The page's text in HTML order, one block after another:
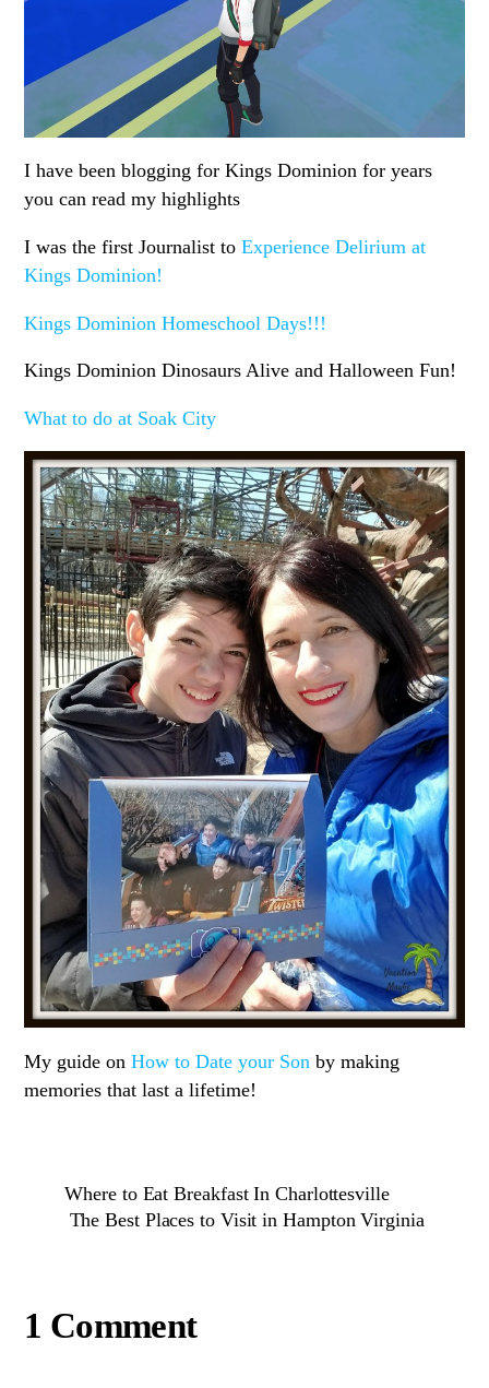
I have been blogging for Kings Dominion for years
you can read my highlights
I was the first Journalist toExperience Delirium at
Kings Dominion!
Kings Dominion Homeschool Days!!!
Kings Dominion Dinosaurs Alive and Halloween Fun!
What to do at Soak City
My guide onHow to Date your Sonby making
memories that last a lifetime!
Where to Eat Breakfast In Charlottesville
The Best Places to Visit in Hampton Virginia
1 Comment